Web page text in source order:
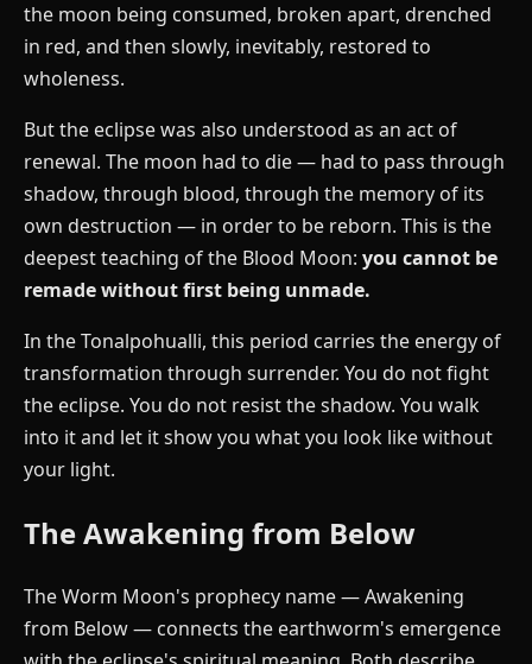
the moon being consumed, broken apart, drenched
in red, and then slowly, inevitably, restored to
wholeness.
But the eclipse was also understood as an act of
renewal. The moon had to die — had to pass through
shadow, through blood, through the memory of its
own destruction — in order to be reborn. This is the
deepest teaching of the Blood Moon: you cannot be
remade without first being unmade.
In the Tonalpohualli, this period carries the energy of
transformation through surrender. You do not fight
the eclipse. You do not resist the shadow. You walk
into it and let it show you what you look like without
your light.
The Awakening from Below
The Worm Moon's prophecy name — Awakening
from Below — connects the earthworm's emergence